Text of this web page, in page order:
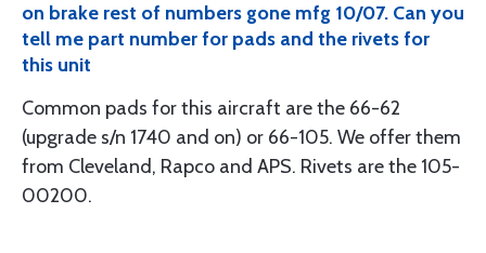
on brake rest of numbers gone mfg 10/07. Can you
tell me part number for pads and the rivets for
this unit
Common pads for this aircraft are the 66-62
(upgrade s/n 1740 and on) or 66-105. We offer them
from Cleveland, Rapco and APS. Rivets are the 105-
00200.